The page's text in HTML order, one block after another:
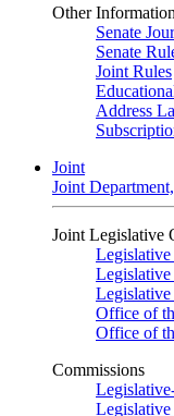
Other Information
Senate
Senate
Joint Rules
Address
Joint
Joint
Joint Legislative
Office of
Office of
Commissions
Legislative